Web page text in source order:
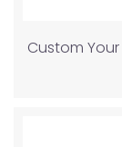
Custom